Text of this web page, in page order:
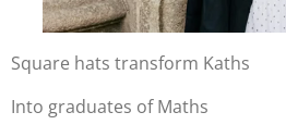
Square hats transform Kaths
Into graduates of Maths